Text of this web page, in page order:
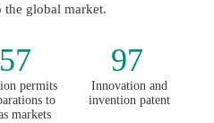
the global market.
permits
to
markets
97
Innovation and
invention patent